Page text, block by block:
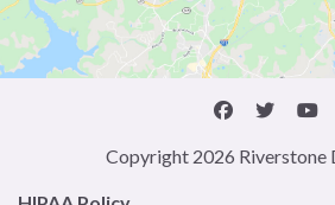
Copyright 2026 Riverstone